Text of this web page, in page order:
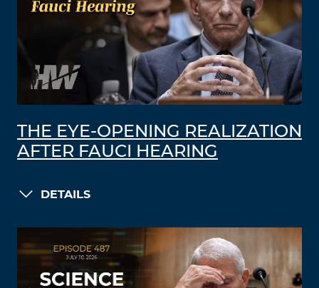
THE EYE-OPENING REALIZATION
AFTER FAUCI HEARING
DETAILS